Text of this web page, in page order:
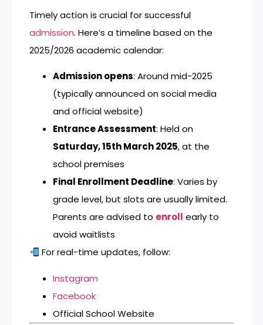
Timely action is crucial for successful
admission. Here’s a timeline based on the
2025/2026 academic calendar:
Admission opens: Around mid-2025
(typically announced on social media
and official website)
Entrance Assessment: Held on
Saturday, 15th March 2025, at the
school premises
Final Enrollment Deadline: Varies by
grade level, but slots are usually limited.
Parents are advised to enroll early to
avoid waitlists
For real-time updates, follow:
Instagram
Facebook
Official School Website